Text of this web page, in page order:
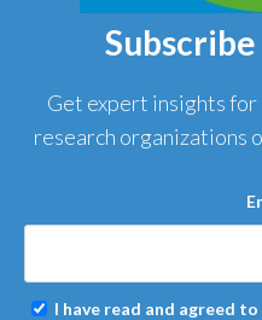
Get expert insights
research organizations
I have read and agreed